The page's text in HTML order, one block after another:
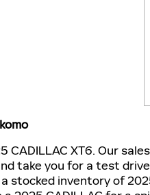
XT6. Our
take you for a test
stocked inventory of